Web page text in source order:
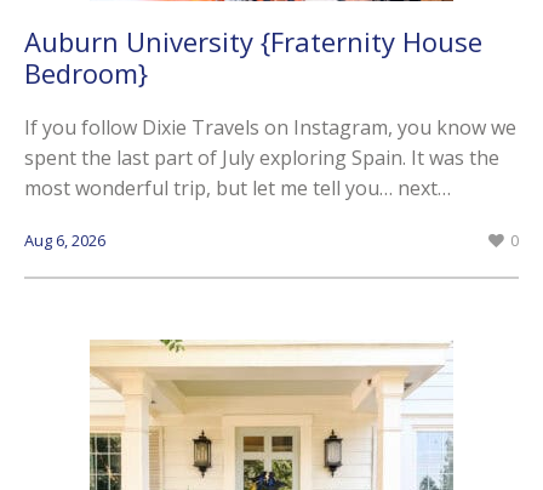
Auburn University {Fraternity House
Bedroom}
If you follow Dixie Travels on Instagram, you know we
spent the last part of July exploring Spain. It was the
most wonderful trip, but let me tell you… next…
0
Aug 6, 2026